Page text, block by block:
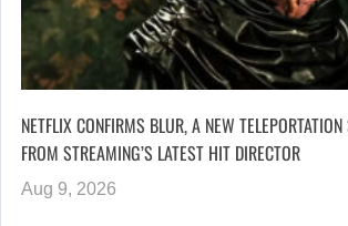
NETFLIX CONFIRMS BLUR, A NEW
FROM STREAMING’S LATEST HIT DIRECTOR
Aug 9, 2026